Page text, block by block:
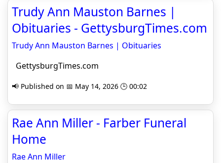
Trudy Ann Mauston Barnes |
Obituaries - GettysburgTimes.com
Trudy Ann Mauston Barnes | Obituaries
GettysburgTimes.com
📢 Published on 📅 May 14, 2026 🕒 00:02
Rae Ann Miller - Farber Funeral
Home
Rae Ann Miller